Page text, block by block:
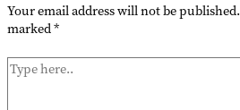
Your email address will not be published.
marked*
Type
here..